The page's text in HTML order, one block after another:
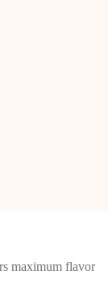
maximum flavor